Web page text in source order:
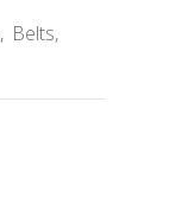
, Belts,